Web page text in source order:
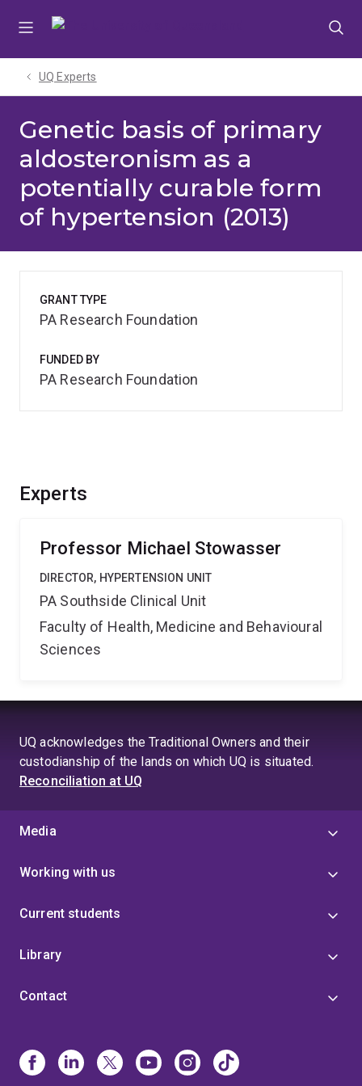
UQ Experts
Genetic basis of primary
aldosteronism as a
potentially curable form
of hypertension (2013)
Experts
Professor Michael Stowasser
DIRECTOR, HYPERTENSION UNIT
PA Southside Clinical Unit
Faculty of Health, Medicine and Behavioural
Sciences
GRANT TYPE
PA Research Foundation
FUNDED BY
PA Research Foundation
UQ acknowledges the Traditional Owners and their
custodianship of the lands on which UQ is situated.
Reconciliation at UQ
Media
Working with us
Current students
Library
Contact